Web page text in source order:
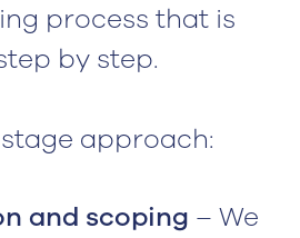
process that is
by step.
approach:
and scoping – We